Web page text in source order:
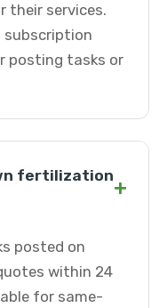
their services.
subscription
posting tasks or
fertilization+
posted on
within 24
for same-